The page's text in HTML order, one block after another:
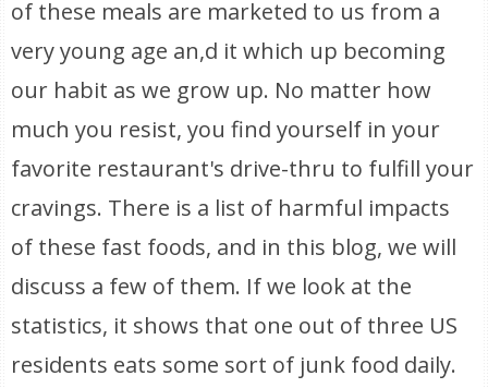
of these meals are marketed to us from a
very young age an,d it which up becoming
our habit as we grow up. No matter how
much you resist, you find yourself in your
favorite restaurant's drive-thru to fulfill your
cravings. There is a list of harmful impacts
of these fast foods, and in this blog, we will
discuss a few of them. If we look at the
statistics, it shows that one out of three US
residents eats some sort of junk food daily.